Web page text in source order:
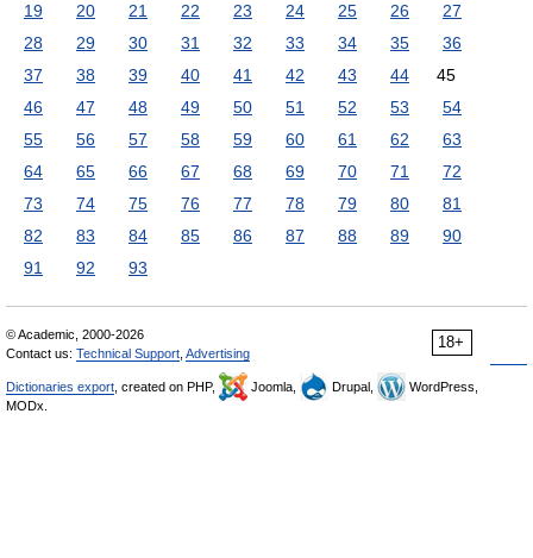
19
20 21 22 23 24 25 26
27
28
29 30 31 32 33 34 35
36
37
38 39 40 41 42 43 44
45
46
47 48 49 50 51 52 53
54
55
56 57 58 59 60 61 62
63
64
65 66 67 68 69 70 71
72
73
74 75 76 77 78 79 80
81
82
83 84 85 86 87 88 89
90
91
92 93
18+
© Academic, 2000-2026
Contact us: Technical Support Advertising
Dictionaries export , created on PHP, Joomla, Drupal,
WordPress,
MODx.